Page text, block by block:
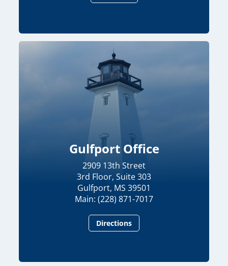
Gulfport Office
2909 13th Street
3rd Floor, Suite 303
Gulfport, MS 39501
Main: (228) 871-7017
Directions